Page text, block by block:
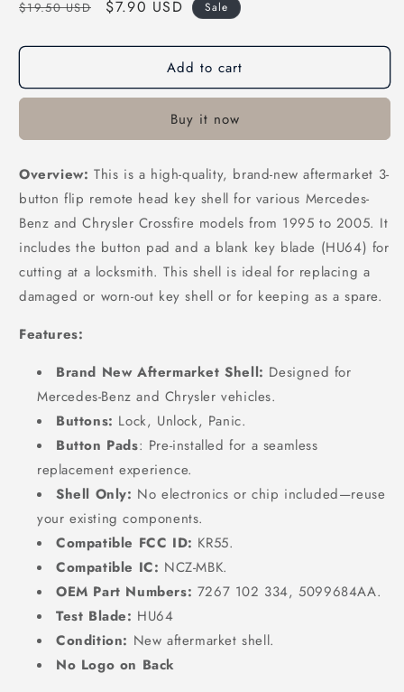
Regular
$19.50 USD
Sale
$7.90 USD Sale
Add to cart
Buy it now
Overview: This is a high-quality, brand-new aftermarket 3-
button flip remote head key shell for various Mercedes-
Benz and Chrysler Crossfire models from 1995 to 2005. It
includes the button pad and a blank key blade (HU64) for
cutting at a locksmith. This shell is ideal for replacing a
damaged or worn-out key shell or for keeping as a spare.
Features:
Brand New Aftermarket Shell: Designed for
Mercedes-Benz and Chrysler vehicles.
Buttons: Lock, Unlock, Panic.
Button Pads: Pre-installed for a seamless
replacement experience.
Shell Only: No electronics or chip included—reuse
your existing components.
Compatible FCC ID: KR55.
Compatible IC: NCZ-MBK.
OEM Part Numbers: 7267 102 334, 5099684AA.
Test Blade: HU64
Condition: New aftermarket shell.
No Logo on Back